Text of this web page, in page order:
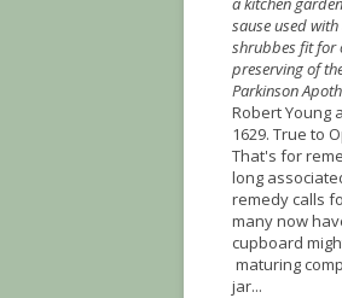
sause used
shrubbes fit for
preserving of
Parkinson
Robert Young
1629. True to
That's for
long
remedy calls
many now
cupboard
maturing
jar...